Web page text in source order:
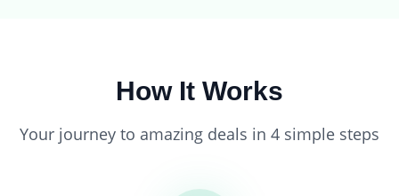
How It Works
Your journey to amazing deals in 4 simple steps